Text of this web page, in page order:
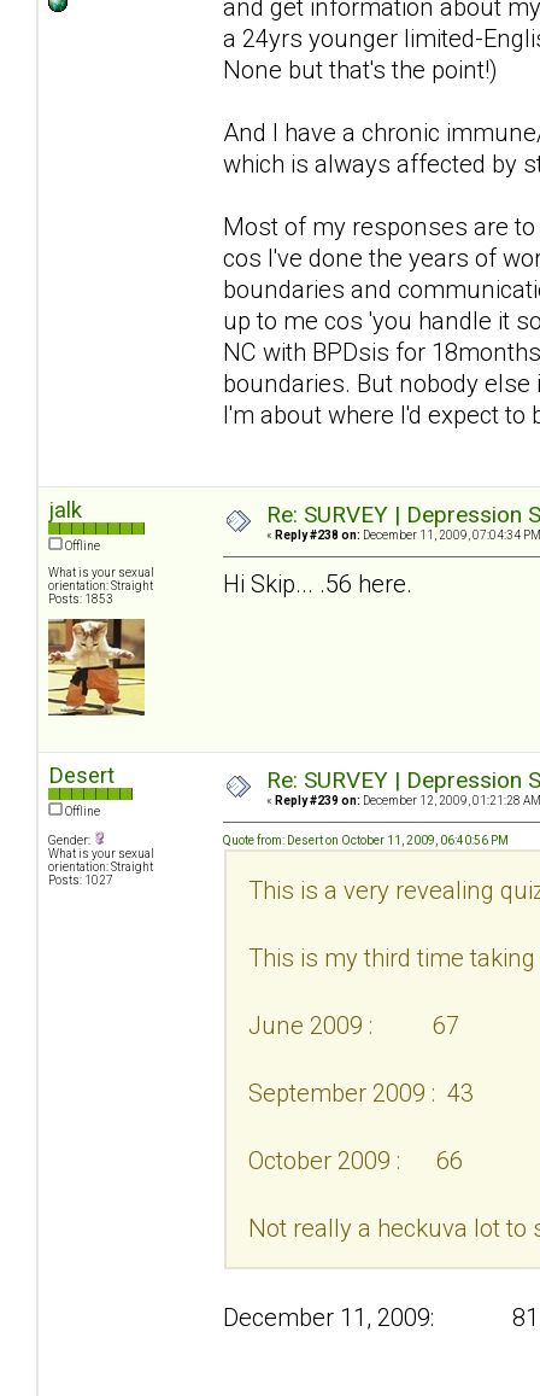
and get information about
a 24yrs younger limited-
None but that's the point!)
And I have a chronic
which is always affected by
Most of my responses are
cos I've done the years of
boundaries and
up to me cos 'you handle it
NC with BPDsis for
boundaries. But nobody
I'm about where I'd expect
jalk
Offline
What is your sexual
orientation: Straight
Posts: 1853
Re: SURVEY |
« Reply #238 on: December 11, 2009, 07:04:34
Hi Skip... .56 here.
Desert
Offline
Gender:
What is your sexual
orientation: Straight
Posts: 1027
Re: SURVEY |
« Reply #239 on: December 12, 2009, 01:21:28
Quote from: Desert on October 11, 2009, 06:40:56 PM
This is a very revealing
This is my third time taking
June 2009 : 67
September 2009 : 43
October 2009 : 66
Not really a heckuva lot to
December 11, 2009: 81